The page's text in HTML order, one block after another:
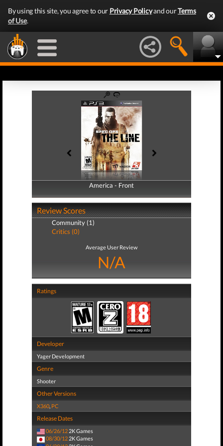
By using this site, you agree to our Privacy Policyand ourTerms
of Use.
America - Front
America - Back
Review Scores
Community (1)
Critics (0)
Average User Review
N/A
Ratings
Developer
Yager Development
Genre
Shooter
Other Versions
X360, PC
Release Dates
06/26/12 2K Games
08/30/12 2K Games